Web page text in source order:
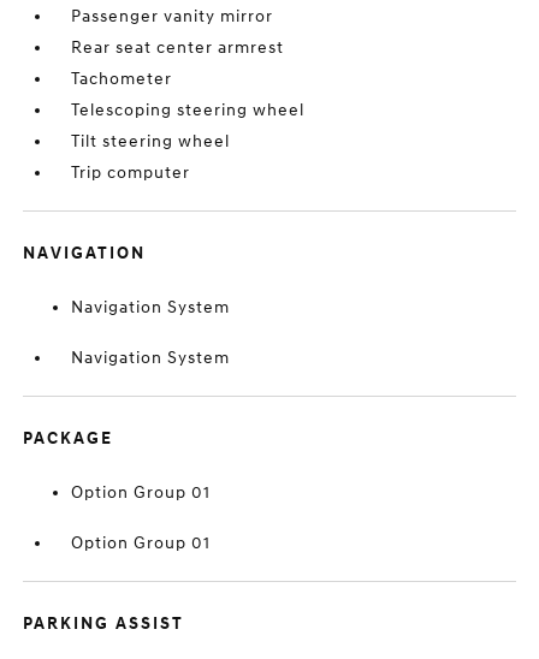
Passenger vanity mirror
Rear seat center armrest
Tachometer
Telescoping steering wheel
Tilt steering wheel
Trip computer
NAVIGATION
Navigation System
Navigation System
PACKAGE
Option Group 01
Option Group 01
PARKING ASSIST